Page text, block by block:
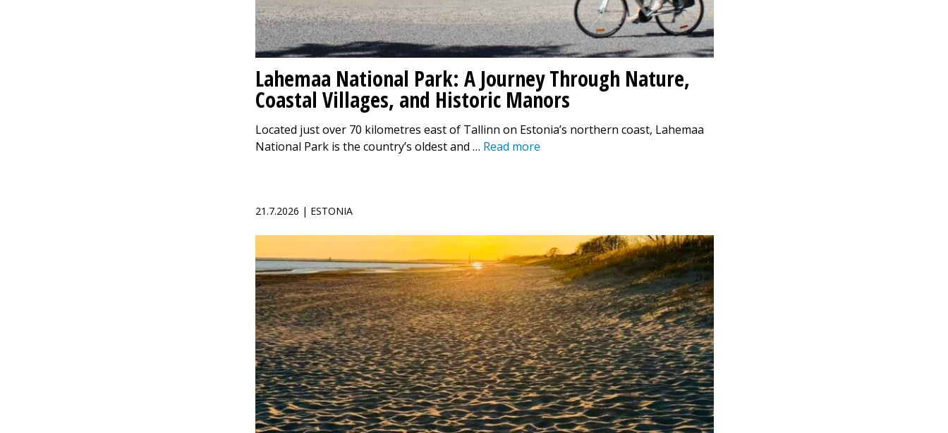
Lahemaa National Park: A Journey Through Nature,
Coastal Villages, and Historic Manors
Located just over 70 kilometres east of Tallinn on Estonia’s northern coast, Lahemaa
National Park is the country’s oldest and … Read more
21.7.2026 | ESTONIA